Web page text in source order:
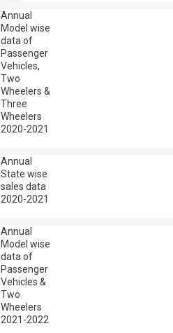
Annual
Model wise
data of
Passenger
Vehicles,
Two
Wheelers &
Three
Wheelers
2020-2021
Annual
State wise
sales data
2020-2021
Annual
Model wise
data of
Passenger
Vehicles &
Two
Wheelers
2021-2022